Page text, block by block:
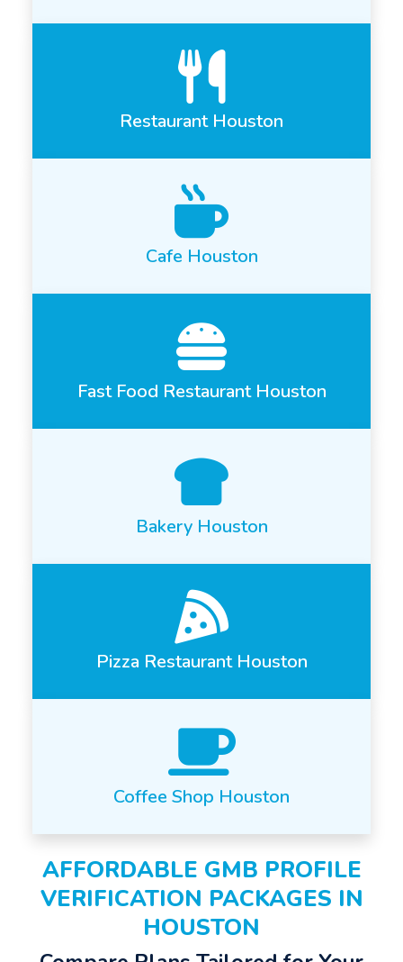
Restaurant Houston
Cafe Houston
Fast Food Restaurant Houston
Bakery Houston
Pizza Restaurant Houston
Coffee Shop Houston
AFFORDABLE GMB PROFILE
VERIFICATION PACKAGES IN
HOUSTON